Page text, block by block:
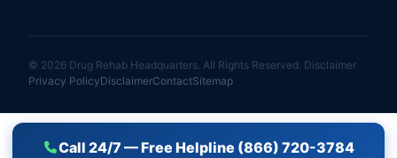
Call 24/7 — Free Helpline (866) 720-3784
© 2026 Drug Rehab Headquarters. All Rights Reserved. Disclaimer
Privacy PolicyDisclaimerContactSitemap